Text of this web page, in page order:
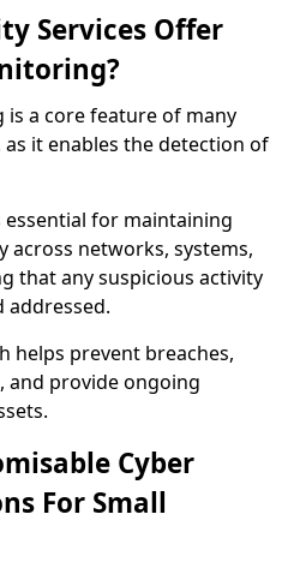
Services Offer
a core feature of many
it enables the detection of
for maintaining
across networks, systems,
that any suspicious activity
addressed.
helps prevent breaches,
and provide ongoing
Cyber
For Small